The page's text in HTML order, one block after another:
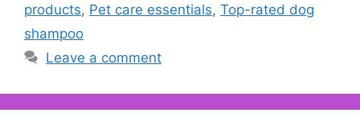
products, Pet care essentials, Top-rated dog
shampoo
Leave a comment